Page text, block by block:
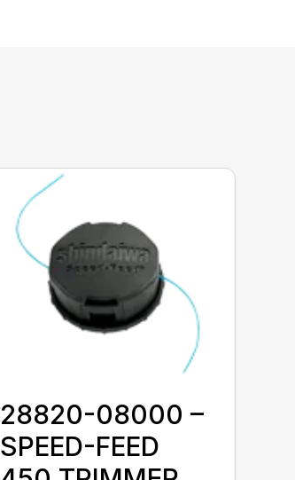
28820-08000 –
SPEED-FEED